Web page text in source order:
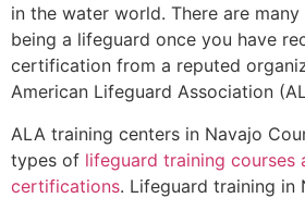
in the water world. There are
being a lifeguard once you have
certification from a reputed
American Lifeguard Association
ALA training centers in Navajo
types of lifeguard training courses
certifications. Lifeguard training in